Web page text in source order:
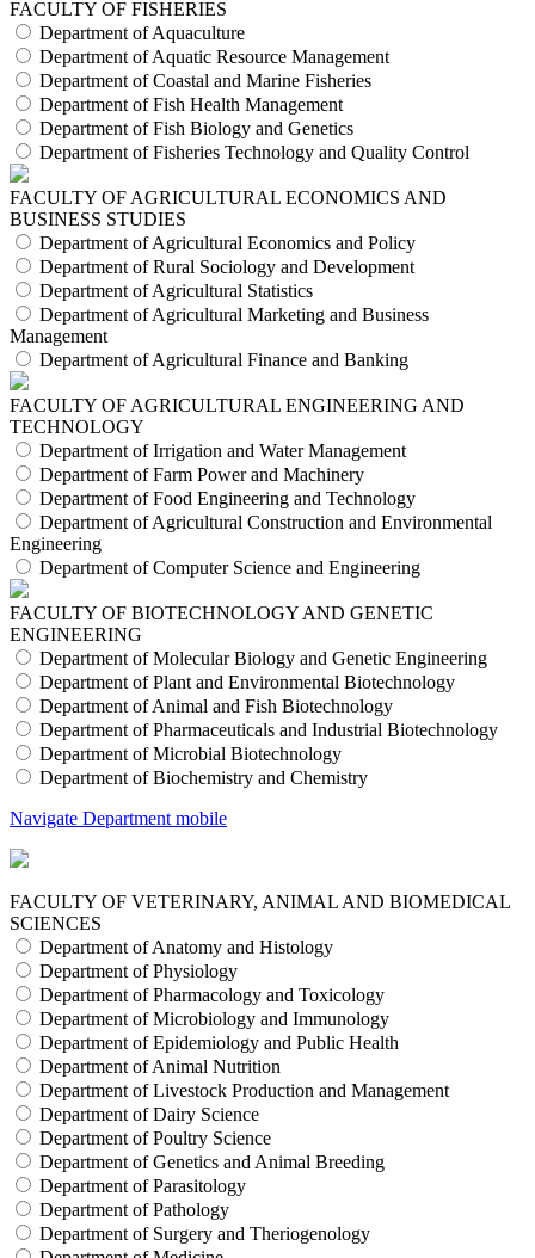
FACULTY OF FISHERIES
Department of Aquaculture
Department of Aquatic Resource Management
Department of Coastal and Marine Fisheries
Department of Fish Health Management
Department of Fish Biology and Genetics
Department of Fisheries Technology and Quality Control
FACULTY OF AGRICULTURAL ECONOMICS AND
BUSINESS STUDIES
Department of Agricultural Economics and Policy
Department of Rural Sociology and Development
Department of Agricultural Statistics
Department of Agricultural Marketing and Business
Management
Department of Agricultural Finance and Banking
FACULTY OF AGRICULTURAL ENGINEERING AND
TECHNOLOGY
Department of Irrigation and Water Management
Department of Farm Power and Machinery
Department of Food Engineering and Technology
Department of Agricultural Construction and Environmental
Engineering
Department of Computer Science and Engineering
FACULTY OF BIOTECHNOLOGY AND GENETIC
ENGINEERING
Department of Molecular Biology and Genetic Engineering
Department of Plant and Environmental Biotechnology
Department of Animal and Fish Biotechnology
Department of Pharmaceuticals and Industrial Biotechnology
Department of Microbial Biotechnology
Department of Biochemistry and Chemistry
Navigate Department mobile
FACULTY OF VETERINARY, ANIMAL AND BIOMEDICAL
SCIENCES
Department of Anatomy and Histology
Department of Physiology
Department of Pharmacology and Toxicology
Department of Microbiology and Immunology
Department of Epidemiology and Public Health
Department of Animal Nutrition
Department of Livestock Production and Management
Department of Dairy Science
Department of Poultry Science
Department of Genetics and Animal Breeding
Department of Parasitology
Department of Pathology
Department of Surgery and Theriogenology